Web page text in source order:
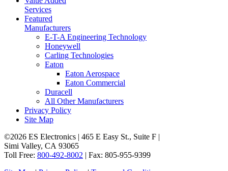
Services
Featured
Manufacturers
E-T-A Engineering Technology
Honeywell
Carling Technologies
Eaton
Eaton Aerospace
Eaton Commercial
Duracell
All Other Manufacturers
Privacy Policy
Site Map
©2026 ES Electronics | 465 E Easy St., Suite F |
Simi Valley, CA 93065
Toll Free: 800-492-8002 | Fax: 805-955-9399